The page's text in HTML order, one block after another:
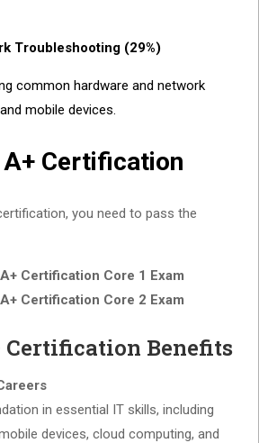
Troubleshooting (29%)
common hardware and network
mobile devices.
Certification
you need to pass the
Certification Core 1 Exam
Certification Core 2 Exam
Certification Benefits
in essential IT skills, including
devices, cloud computing, and